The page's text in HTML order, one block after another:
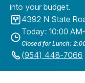
into your budget.
4392 N State
Today: 10:00
Closed for Lunch:
(954) 448-7066